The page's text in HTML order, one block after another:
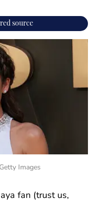
source
Images
fan (trust us,